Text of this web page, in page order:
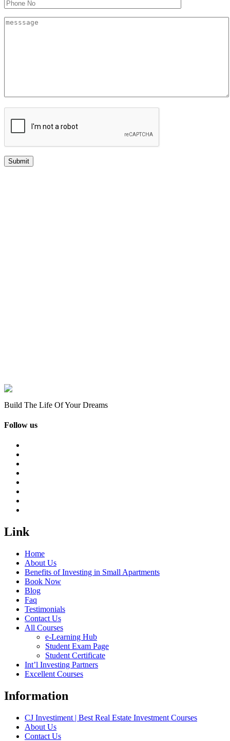
Build The Life Of Your Dreams
Follow us
Link
Home
About Us
Benefits of Investing in Small Apartments
Book Now
Blog
Faq
Testimonials
Contact Us
All Courses
e-Learning Hub
Student Exam Page
Student Certificate
Int’l Investing Partners
Excellent Courses
Information
CJ Investiment | Best Real Estate Investment Courses
About Us
Contact Us